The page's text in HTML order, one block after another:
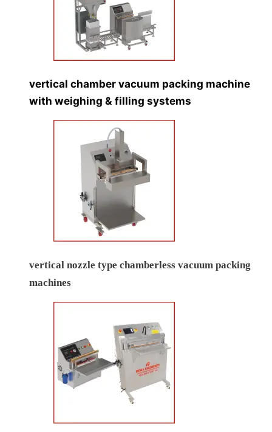
vertical chamber vacuum packing machine
with weighing & filling systems
vertical nozzle type chamberless vacuum packing
machines